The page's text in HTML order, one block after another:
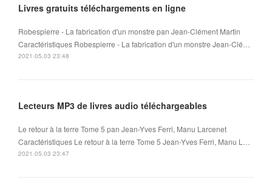
Livres gratuits téléchargements en ligne
Robespierre - La fabrication d'un monstre pan Jean-Clément Martin
Caractéristiques Robespierre - La fabrication d'un monstre Jean-Clé…
2021.05.03 23:48
Lecteurs MP3 de livres audio téléchargeables
Le retour à la terre Tome 5 pan Jean-Yves Ferri, Manu Larcenet
Caractéristiques Le retour à la terre Tome 5 Jean-Yves Ferri, Manu L…
2021.05.03 23:47